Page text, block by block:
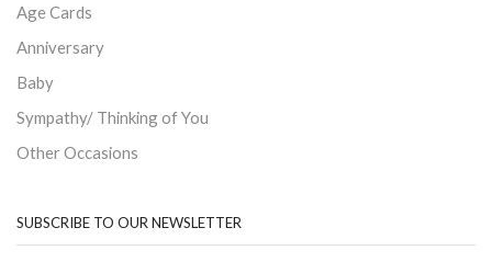
Age Cards
Anniversary
Baby
Sympathy/ Thinking of You
Other Occasions
SUBSCRIBE TO OUR NEWSLETTER